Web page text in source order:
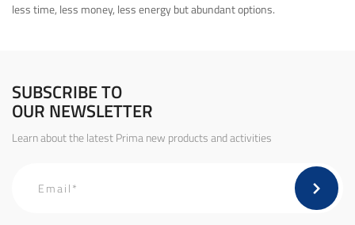
less time, less money, less energy but abundant options.
SUBSCRIBE TO
OUR NEWSLETTER
Learn about the latest Prima new products and activities